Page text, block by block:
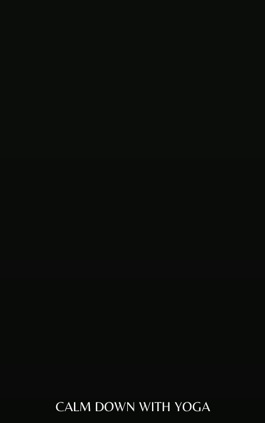
CALM DOWN WITH YOGA